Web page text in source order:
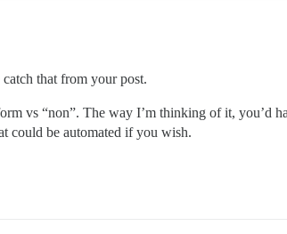
that from your post.
vs “non”. The way I’m thinking of it, you’d
could be automated if you wish.